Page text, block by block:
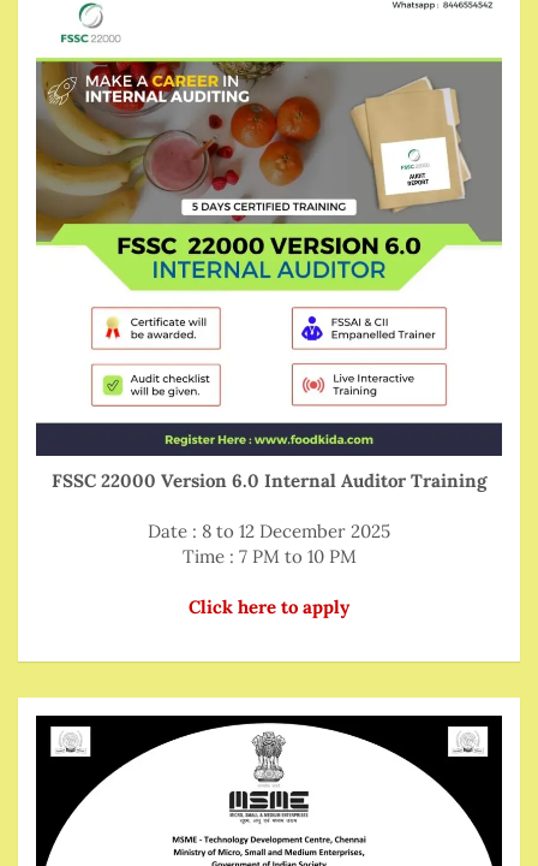
FSSC 22000 Version 6.0 Internal Auditor Training
Date : 8 to 12 December 2025
Time : 7 PM to 10 PM
Click here to apply